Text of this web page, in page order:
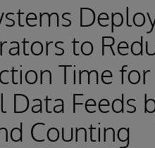
to
Time for
Data Feeds
Counting